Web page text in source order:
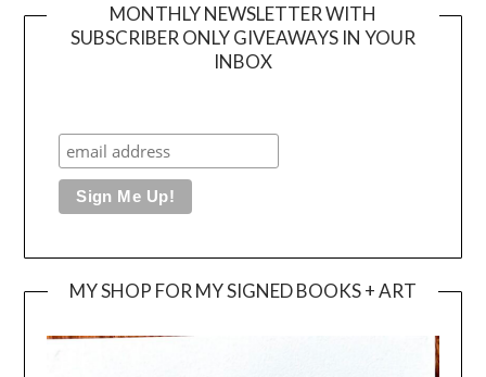
MONTHLY NEWSLETTER WITH
SUBSCRIBER ONLY GIVEAWAYS IN YOUR
INBOX
MY SHOP FOR MY SIGNED BOOKS + ART